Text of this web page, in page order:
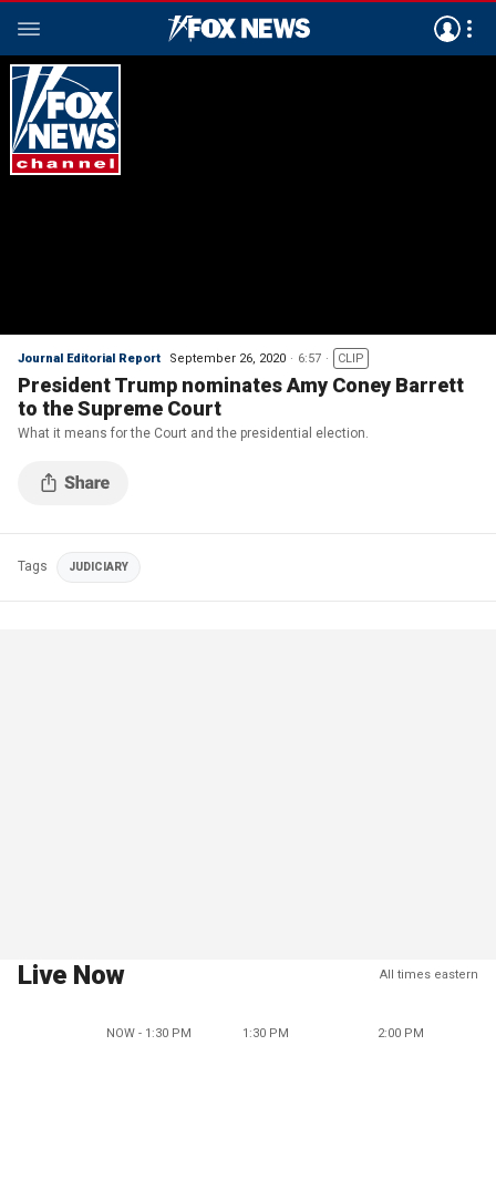
Journal Editorial Report September 26, 2020 6:57 CLIP
President Trump nominates Amy Coney Barrett
to the Supreme Court
What it means for the Court and the presidential election.
Tags JUDICIARY
Live Now All times eastern
NOW - 1:30 PM 1:30 PM 2:00 PM